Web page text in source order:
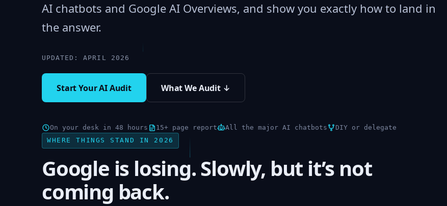
AI chatbots and Google AI Overviews, and show you exactly how to land in
the answer.
UPDATED: APRIL 2026
Start Your AI Audit What We Audit ↓
On your desk in 48 hours 15+ page report All the major AI chatbots
DIY or delegate
WHERE THINGS STAND IN 2026
Google is losing. Slowly, but it’s not
coming back.